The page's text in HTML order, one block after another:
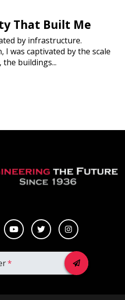
That Built Me
by infrastructure.
was captivated by the scale
buildings...
*